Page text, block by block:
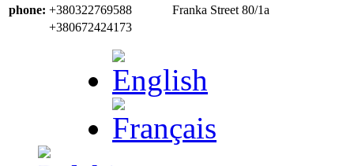
phone: +380322769588
Frankа Street 80/1a
+380672424173